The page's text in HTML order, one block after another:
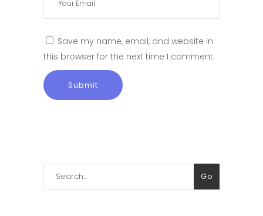
Save my name, email, and website in
this browser for the next time I comment.
Go